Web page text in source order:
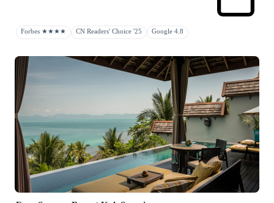
Forbes ★★★★ CN Readers' Choice '25 Google 4.8